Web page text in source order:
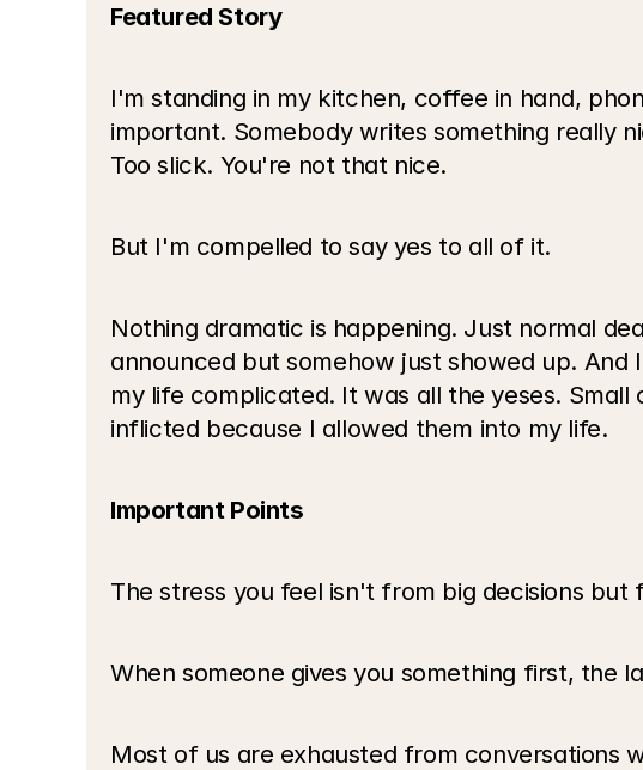
Featured Story
I'm standing in my kitchen, coffee in hand,
important. Somebody writes something really
Too slick. You're not that nice.
But I'm compelled to say yes to all of it.
Nothing dramatic is happening. Just normal
announced but somehow just showed up.
my life complicated. It was all the yeses.
inflicted because I allowed them into my life.
Important Points
The stress you feel isn't from big decisions
When someone gives you something first, the
Most of us are exhausted from conversations